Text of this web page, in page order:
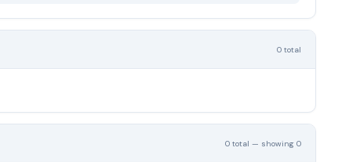
0 total
0 total — showing 0